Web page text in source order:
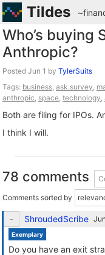
Tildes
Who’s buying
Anthropic?
Posted by TylerSuits
Tags: business, ask.survey,
anthropic, space, technology,
Both are filing for IPOs.
I think I will.
78 comments
Comments sorted by
ShroudedScribe
Exemplary
Do you have an exit